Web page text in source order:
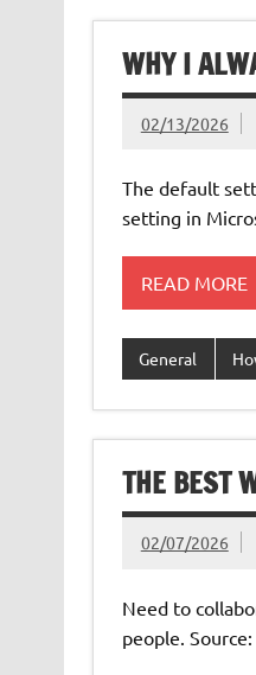
WHY I
02/13/2026
The default
setting in
READ MORE
General
THE BEST
02/07/2026
Need to
people.